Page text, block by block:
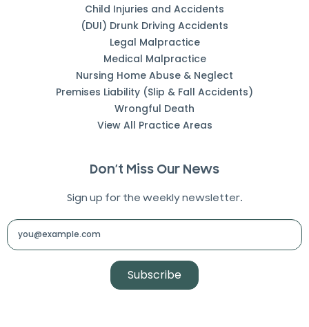
Child Injuries and Accidents
(DUI) Drunk Driving Accidents
Legal Malpractice
Medical Malpractice
Nursing Home Abuse & Neglect
Premises Liability (Slip & Fall Accidents)
Wrongful Death
View All Practice Areas
Don’t Miss Our News
Sign up for the weekly newsletter.
Subscribe